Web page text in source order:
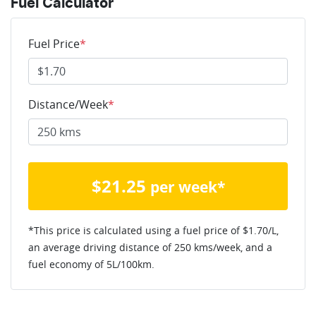
Fuel Calculator
Fuel Price*
Distance/Week*
$21.25 per week*
*This price is calculated using a fuel price of $1.70/L,
an average driving distance of 250 kms/week, and a
fuel economy of 5L/100km.